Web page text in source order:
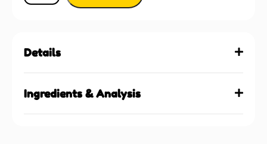
Details
Ingredients & Analysis